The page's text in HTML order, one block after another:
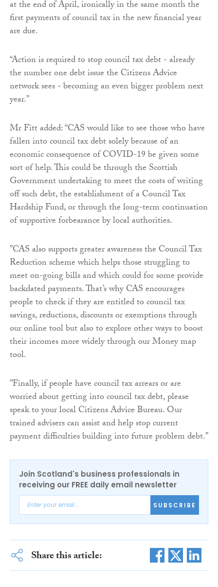
at the end of April, ironically in the same month the
first payments of council tax in the new financial year
are due.
“Action is required to stop council tax debt - already
the number one debt issue the Citizens Advice
network sees - becoming an even bigger problem next
year.”
Mr Fitt added: “CAS would like to see those who have
fallen into council tax debt solely because of an
economic consequence of COVID-19 be given some
sort of help. This could be through the Scottish
Government undertaking to meet the costs of writing
off such debt, the establishment of a Council Tax
Hardship Fund, or through the long-term continuation
of supportive forbearance by local authorities.
”CAS also supports greater awareness the Council Tax
Reduction scheme which helps those struggling to
meet on-going bills and which could for some provide
backdated payments. That’s why CAS encourages
people to check if they are entitled to council tax
savings, reductions, discounts or exemptions through
our online tool but also to explore other ways to boost
their incomes more widely through our Money map
tool.
”Finally, if people have council tax arrears or are
worried about getting into council tax debt, please
speak to your local Citizens Advice Bureau. Our
trained advisers can assist and help stop current
payment difficulties building into future problem debt.”
Join Scotland's business professionals in
receiving our FREE daily email newsletter
SUBSCRIBE
Share this article: